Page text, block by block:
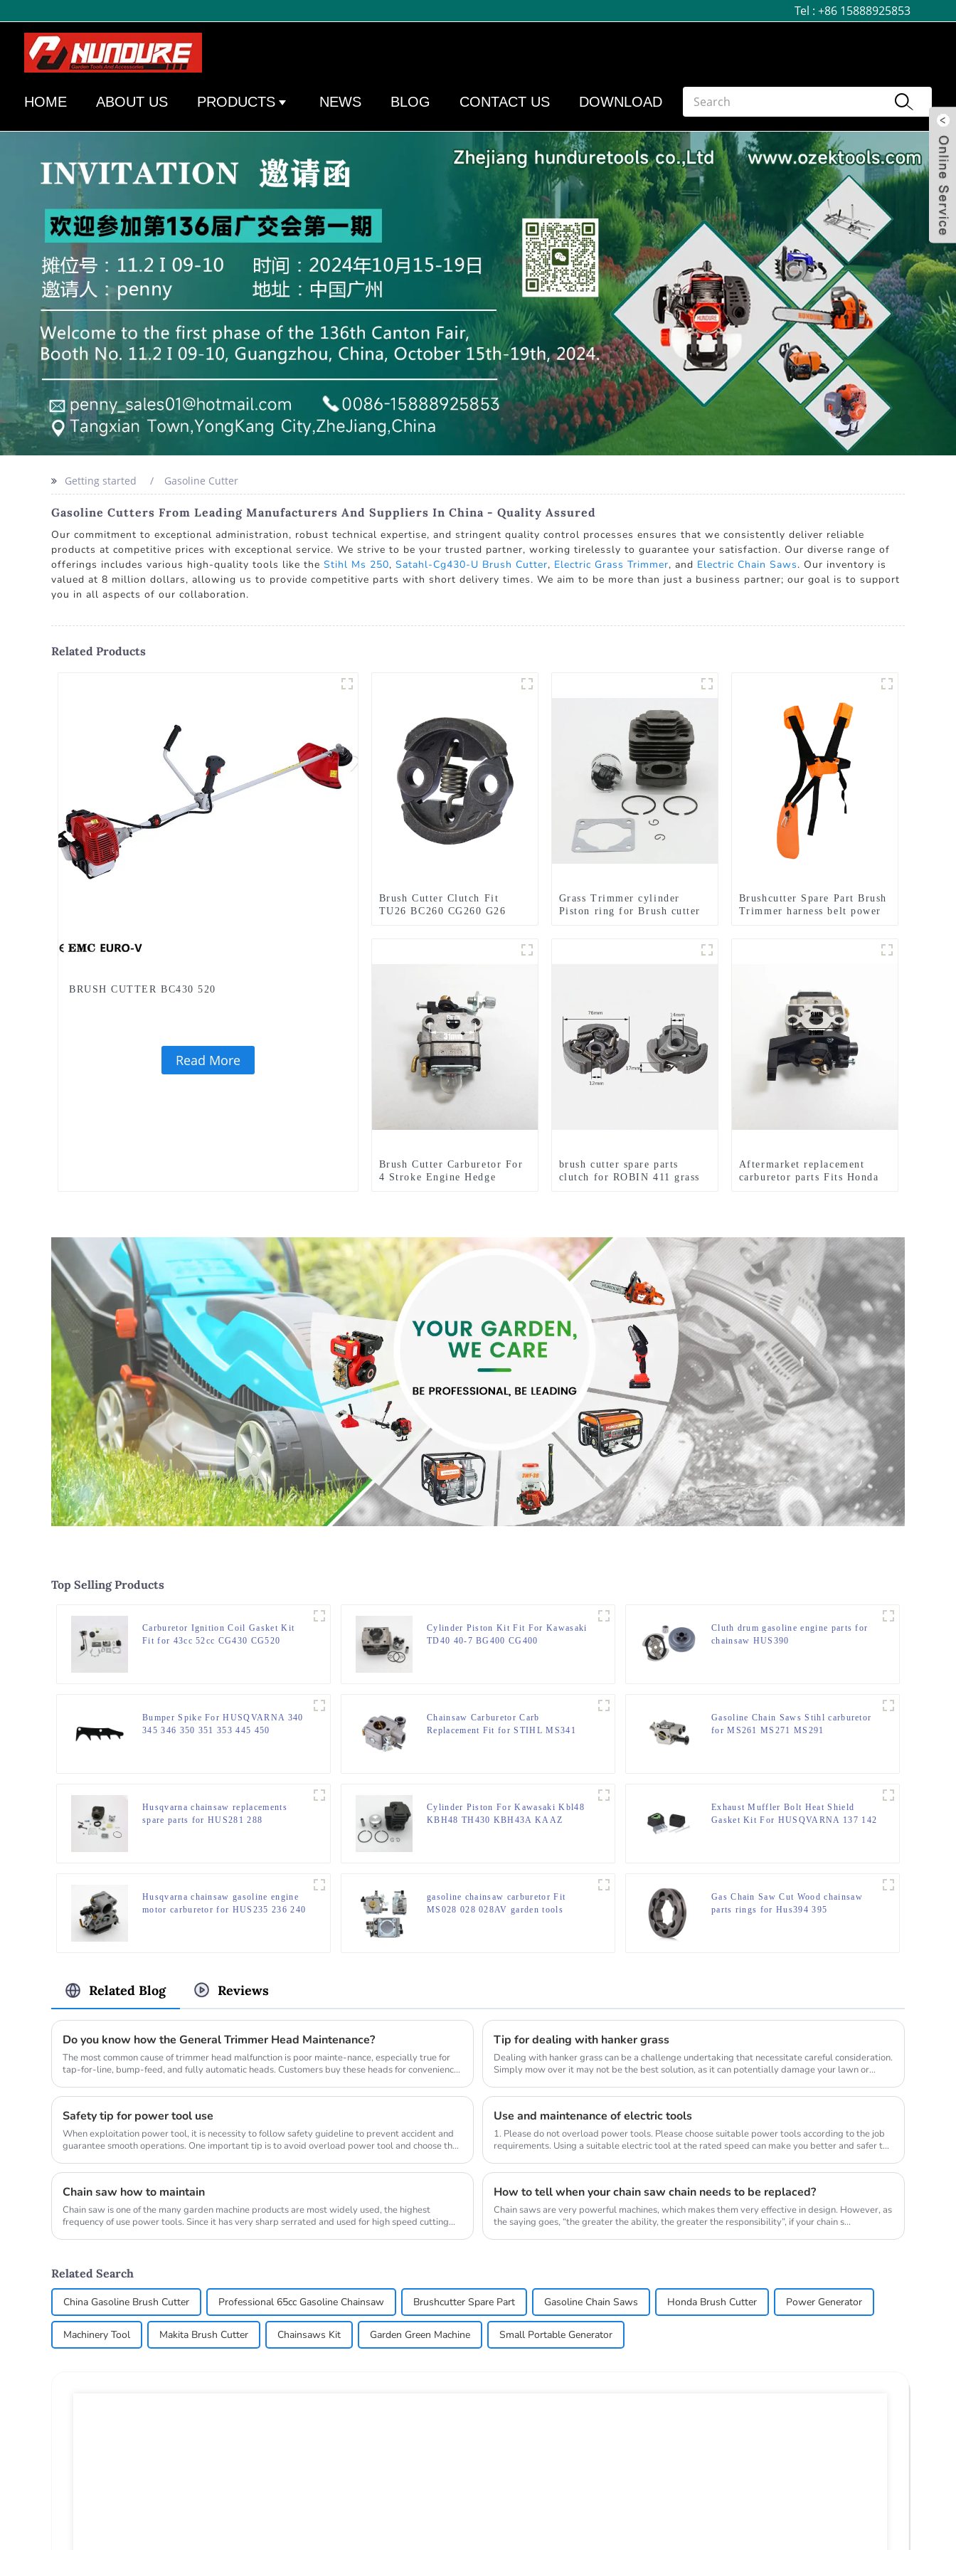
Tel :+86 15888925853
HOME ABOUT US PRODUCTS NEWS BLOG CONTACT US DOWNLOAD
Getting started Gasoline Cutter
Gasoline Cutters From Leading Manufacturers And Suppliers In China - Quality Assured
Our commitment to exceptional administration, robust technical expertise, and stringent quality control processes ensures that we consistently deliver reliable
products at competitive prices with exceptional service. We strive to be your trusted partner, working tirelessly to guarantee your satisfaction. Our diverse range of
offerings includes various high-quality tools like the Stihl Ms 250, Satahl-Cg430-U Brush Cutter, Electric Grass Trimmer, and Electric Chain Saws. Our inventory is
valued at 8 million dollars, allowing us to provide competitive parts with short delivery times. We aim to be more than just a business partner; our goal is to support
you in all aspects of our collaboration.
Related Products
BRUSH CUTTER BC430 520
Read More
Brush Cutter Clutch Fit
TU26 BC260 CG260 G26
Grass Trimmer cylinder
Piston ring for Brush cutter
Brushcutter Spare Part Brush
Trimmer harness belt power
Brush Cutter Carburetor For
4 Stroke Engine Hedge
brush cutter spare parts
clutch for ROBIN 411 grass
Aftermarket replacement
carburetor parts Fits Honda
Top Selling Products
Carburetor Ignition Coil Gasket Kit
Fit for 43cc 52cc CG430 CG520
Cylinder Piston Kit Fit For Kawasaki
TD40 40-7 BG400 CG400
Cluth drum gasoline engine parts for
chainsaw HUS390
Bumper Spike For HUSQVARNA 340
345 346 350 351 353 445 450
Chainsaw Carburetor Carb
Replacement Fit for STIHL MS341
Gasoline Chain Saws Stihl carburetor
for MS261 MS271 MS291
Husqvarna chainsaw replacements
spare parts for HUS281 288
Cylinder Piston For Kawasaki Kbl48
KBH48 TH430 KBH43A KAAZ
Exhaust Muffler Bolt Heat Shield
Gasket Kit For HUSQVARNA 137 142
Husqvarna chainsaw gasoline engine
motor carburetor for HUS235 236 240
gasoline chainsaw carburetor Fit
MS028 028 028AV garden tools
Gas Chain Saw Cut Wood chainsaw
parts rings for Hus394 395
Related Blog Reviews
Do you know how the General Trimmer Head Maintenance?
The most common cause of trimmer head malfunction is poor mainte-nance, especially true for
tap-for-line, bump-feed, and fully automatic heads. Customers buy these heads for convenience
Tip for dealing with hanker grass
Dealing with hanker grass can be a challenge undertaking that necessitate careful consideration.
Simply mow over it may not be the best solution, as it can potentially damage your lawn or
Safety tip for power tool use
When exploitation power tool, it is necessity to follow safety guideline to prevent accident and
guarantee smooth operations. One important tip is to avoid overload power tool and choose the
Use and maintenance of electric tools
1. Please do not overload power tools. Please choose suitable power tools according to the job
requirements. Using a suitable electric tool at the rated speed can make you better and safer to
Chain saw how to maintain
Chain saw is one of the many garden machine products are most widely used, the highest
frequency of use power tools. Since it has very sharp serrated and used for high speed cutting
How to tell when your chain saw chain needs to be replaced?
Chain saws are very powerful machines, which makes them very effective in design. However, as
the saying goes, “the greater the ability, the greater the responsibility”, if your chain s...
Related Search
China Gasoline Brush Cutter Professional 65cc Gasoline Chainsaw Brushcutter Spare Part Gasoline Chain Saws Honda Brush Cutter Power Generator
Machinery Tool Makita Brush Cutter Chainsaws Kit Garden Green Machine Small Portable Generator